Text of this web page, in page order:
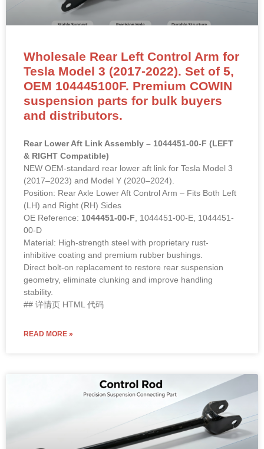
Wholesale Rear Left Control Arm for
Tesla Model 3 (2017-2022). Set of 5,
OEM 104445100F. Premium COWIN
suspension parts for bulk buyers
and distributors.
Rear Lower Aft Link Assembly – 1044451-00-F (LEFT
& RIGHT Compatible)
NEW OEM-standard rear lower aft link for Tesla Model 3
(2017–2023) and Model Y (2020–2024).
Position: Rear Axle Lower Aft Control Arm – Fits Both Left
(LH) and Right (RH) Sides
OE Reference: 1044451-00-F , 1044451-00-E, 1044451-
00-D
Material: High-strength steel with proprietary rust-
inhibitive coating and premium rubber bushings.
Direct bolt-on replacement to restore rear suspension
geometry, eliminate clunking and improve handling
stability.
## 详情页 HTML 代码
READ MORE »